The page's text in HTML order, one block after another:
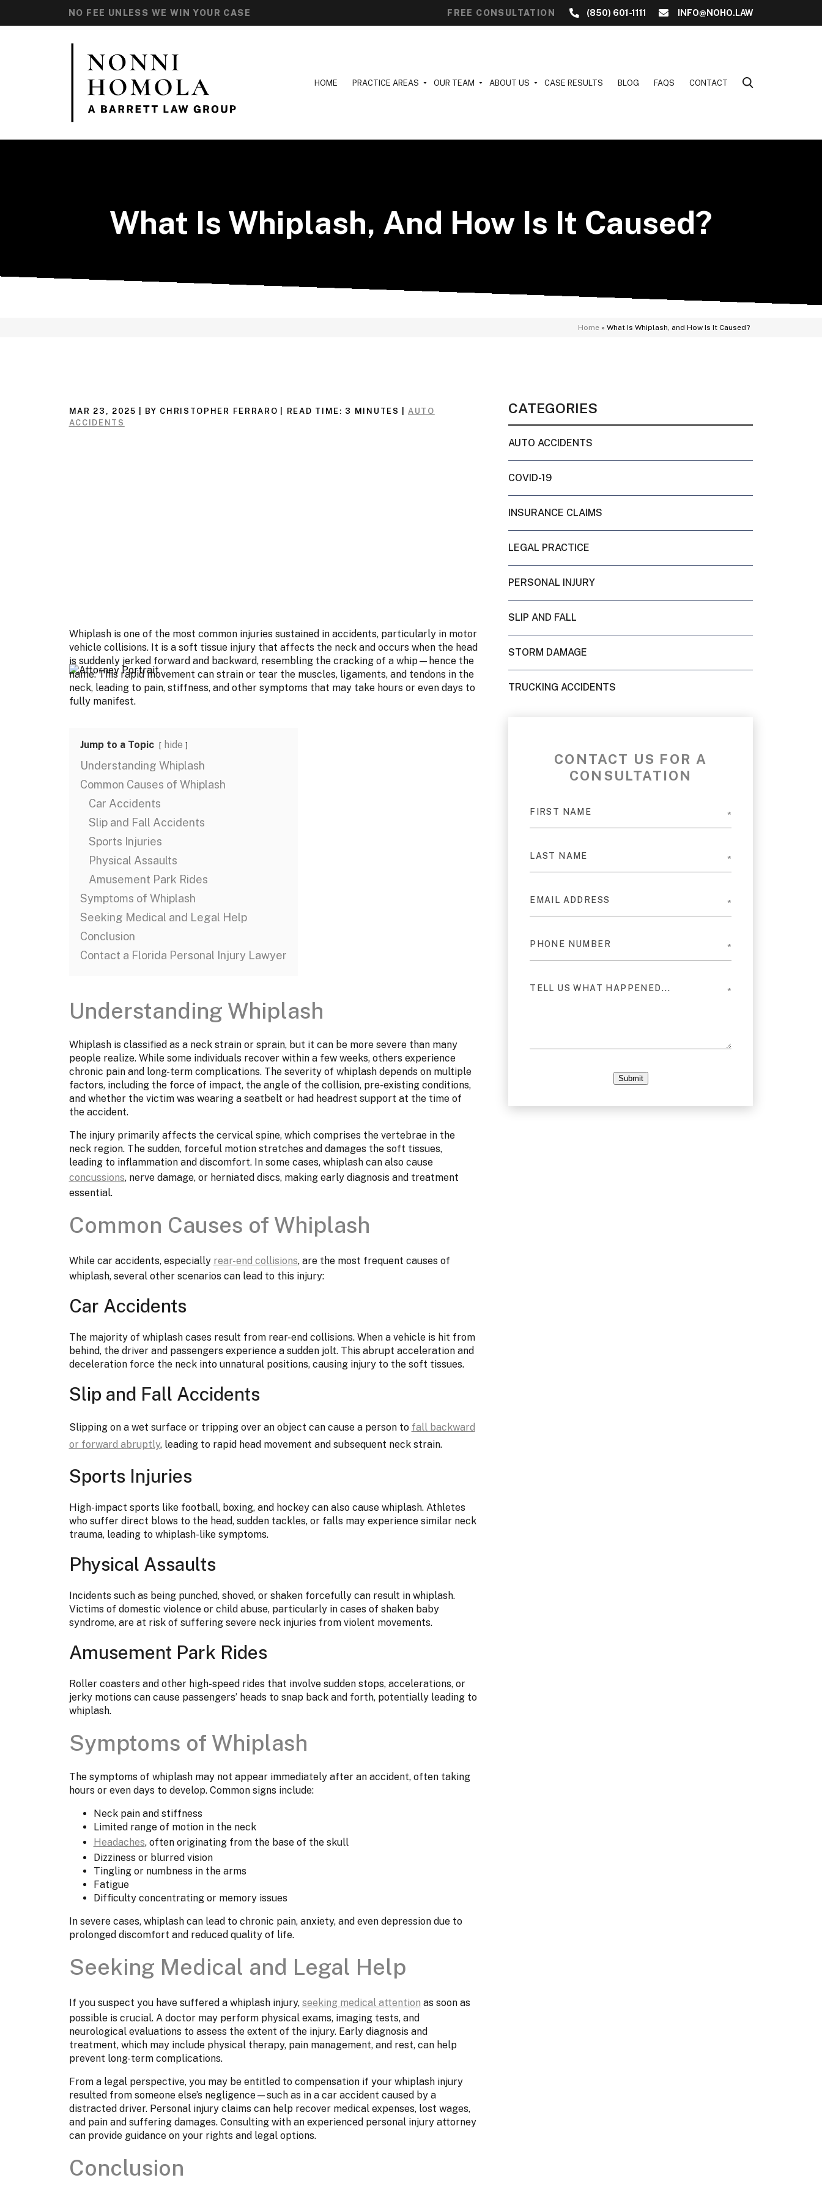
NO FEE UNLESS WE WIN YOUR CASE FREE CONSULTATION (850) 601-1111 INFO@NOHO.LAW
HOME PRACTICE AREAS OUR TEAM ABOUT US CASE RESULTS BLOG FAQS CONTACT
What Is Whiplash, And How Is It Caused?
Home» What Is Whiplash, and How Is It Caused?
MAR 23, 2025 | BY CHRISTOPHER FERRARO READ TIME: 3 MINUTES
AUTO
ACCIDENTS
Whiplash is one of the most common injuries sustained in accidents, particularly in motor
vehicle collisions. It is a soft tissue injury that affects the neck and occurs when the head
is suddenly jerked forward and backward, resembling the cracking of a whip—hence the
name. This rapid movement can strain or tear the muscles, ligaments, and tendons in the
neck, leading to pain, stiffness, and other symptoms that may take hours or even days to
fully manifest.
Jump to a Topic hide
Understanding Whiplash
Common Causes of Whiplash
Car Accidents
Slip and Fall Accidents
Sports Injuries
Physical Assaults
Amusement Park Rides
Symptoms of Whiplash
Seeking Medical and Legal Help
Conclusion
Contact a Florida Personal Injury Lawyer
Understanding Whiplash
Whiplash is classified as a neck strain or sprain, but it can be more severe than many
people realize. While some individuals recover within a few weeks, others experience
chronic pain and long-term complications. The severity of whiplash depends on multiple
factors, including the force of impact, the angle of the collision, pre-existing conditions,
and whether the victim was wearing a seatbelt or had headrest support at the time of
the accident.
The injury primarily affects the cervical spine, which comprises the vertebrae in the
neck region. The sudden, forceful motion stretches and damages the soft tissues,
leading to inflammation and discomfort. In some cases, whiplash can also cause
concussions, nerve damage, or herniated discs, making early diagnosis and treatment
essential.
Common Causes of Whiplash
While car accidents, especially rear-end collisions, are the most frequent causes of
whiplash, several other scenarios can lead to this injury:
Car Accidents
The majority of whiplash cases result from rear-end collisions. When a vehicle is hit from
behind, the driver and passengers experience a sudden jolt. This abrupt acceleration and
deceleration force the neck into unnatural positions, causing injury to the soft tissues.
Slip and Fall Accidents
Slipping on a wet surface or tripping over an object can cause a person to fall backward
or forward abruptly, leading to rapid head movement and subsequent neck strain.
Sports Injuries
High-impact sports like football, boxing, and hockey can also cause whiplash. Athletes
who suffer direct blows to the head, sudden tackles, or falls may experience similar neck
trauma, leading to whiplash-like symptoms.
Physical Assaults
Incidents such as being punched, shoved, or shaken forcefully can result in whiplash.
Victims of domestic violence or child abuse, particularly in cases of shaken baby
syndrome, are at risk of suffering severe neck injuries from violent movements.
Amusement Park Rides
Roller coasters and other high-speed rides that involve sudden stops, accelerations, or
jerky motions can cause passengers’ heads to snap back and forth, potentially leading to
whiplash.
Symptoms of Whiplash
The symptoms of whiplash may not appear immediately after an accident, often taking
hours or even days to develop. Common signs include:
Neck pain and stiffness
Limited range of motion in the neck
Headaches, often originating from the base of the skull
Dizziness or blurred vision
Tingling or numbness in the arms
Fatigue
Difficulty concentrating or memory issues
In severe cases, whiplash can lead to chronic pain, anxiety, and even depression due to
prolonged discomfort and reduced quality of life.
Seeking Medical and Legal Help
If you suspect you have suffered a whiplash injury, seeking medical attention as soon as
possible is crucial. A doctor may perform physical exams, imaging tests, and
neurological evaluations to assess the extent of the injury. Early diagnosis and
treatment, which may include physical therapy, pain management, and rest, can help
prevent long-term complications.
From a legal perspective, you may be entitled to compensation if your whiplash injury
resulted from someone else’s negligence—such as in a car accident caused by a
distracted driver. Personal injury claims can help recover medical expenses, lost wages,
and pain and suffering damages. Consulting with an experienced personal injury attorney
can provide guidance on your rights and legal options.
Conclusion
CATEGORIES
AUTO ACCIDENTS
COVID-19
INSURANCE CLAIMS
LEGAL PRACTICE
PERSONAL INJURY
SLIP AND FALL
STORM DAMAGE
TRUCKING ACCIDENTS
CONTACT US FOR A
CONSULTATION
Submit